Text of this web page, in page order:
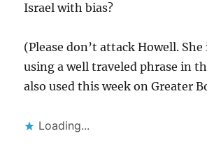
Israel with bias?
(Please don’t attack Howell.
using a well traveled phrase in
also used this week on Greater
Loading...